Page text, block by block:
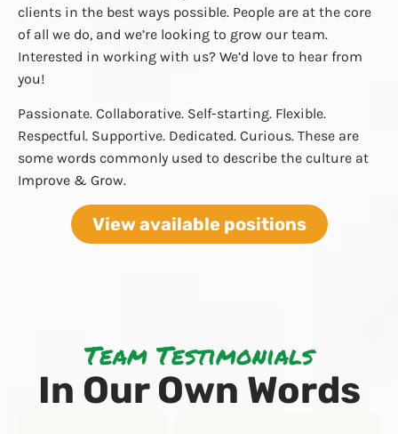
clients in the best ways possible. People are at the core
of all we do, and we’re looking to grow our team.
Interested in working with us? We’d love to hear from
you!
Passionate. Collaborative. Self-starting. Flexible.
Respectful. Supportive. Dedicated. Curious. These are
some words commonly used to describe the culture at
Improve & Grow.
View available positions
Team Testimonials
In Our Own Words